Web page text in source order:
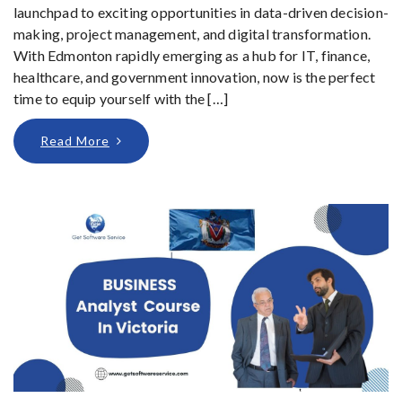
launchpad to exciting opportunities in data-driven decision-
making, project management, and digital transformation.
With Edmonton rapidly emerging as a hub for IT, finance,
healthcare, and government innovation, now is the perfect
time to equip yourself with the […]
Read More